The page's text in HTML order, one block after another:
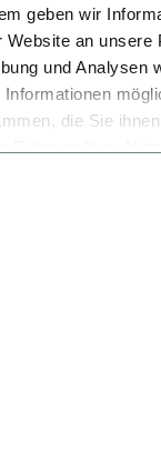
geben wir
Website an unsere
und Analysen
die Sie